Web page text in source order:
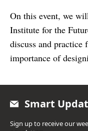
On this event, we
Institute for the
discuss and practice
importance of
Smart
Sign up to receive our